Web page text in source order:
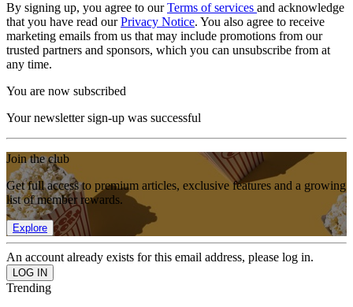
By signing up, you agree to ourTerms of services and acknowledge
that you have read ourPrivacy Notice. You also agree to receive
marketing emails from us that may include promotions from our
trusted partners and sponsors, which you can unsubscribe from at
any time.
You are now subscribed
Your newsletter sign-up was successful
Join the club
Get full access to premium articles, exclusive features and a growing
list of member rewards.
Explore
An account already exists for this email address, please log in.
Trending